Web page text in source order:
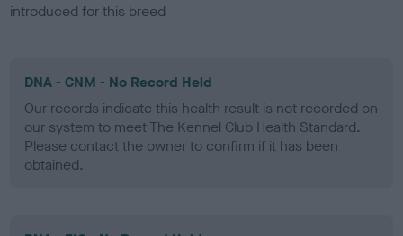
introduced for this breed
DNA - CNM - No Record Held
Our records indicate this health result is not recorded on
our system to meet The Kennel Club Health Standard.
Please contact the owner to confirm if it has been
obtained.